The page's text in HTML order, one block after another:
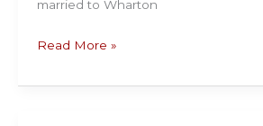
married to Wharton
The
Block:
Read More »